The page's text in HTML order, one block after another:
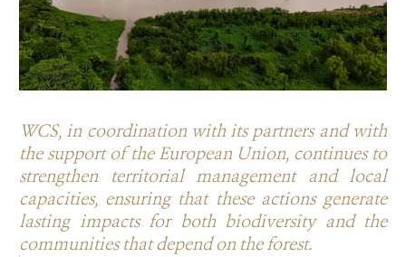
WCS, in coordination with its partners and with
the support of the European Union, continues to
strengthen territorial management and local
capacities, ensuring that these actions generate
lasting impacts for both biodiversity and the
communities that depend on the forest.